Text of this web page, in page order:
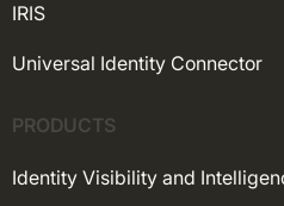
IRIS
Universal Identity Connector
PRODUCTS
Identity Visibility and